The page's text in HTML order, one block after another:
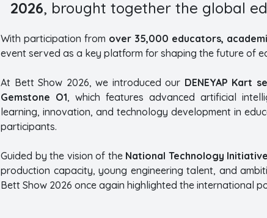
2026, brought together the global
With participation from over 35,000 educators,
event served as a key platform for shaping the future of
At Bett Show 2026, we introduced our DENEYAP Kart
Gemstone O1, which features advanced artificial
learning, innovation, and technology development in
participants.
Guided by the vision of the National Technology Initiative
production capacity, young engineering talent, and
Bett Show 2026 once again highlighted the international